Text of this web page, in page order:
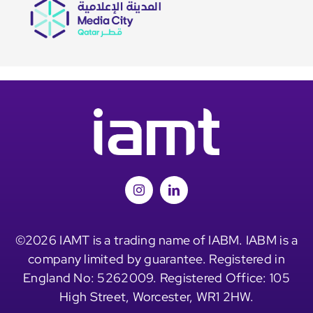
©2026 IAMT is a trading name of IABM. IABM is a
company limited by guarantee. Registered in
England No: 5262009. Registered Office: 105
High Street, Worcester, WR1 2HW.